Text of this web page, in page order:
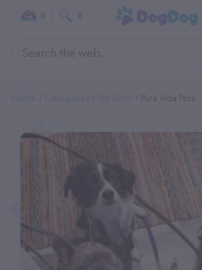
0 0
Pura Vida Pets